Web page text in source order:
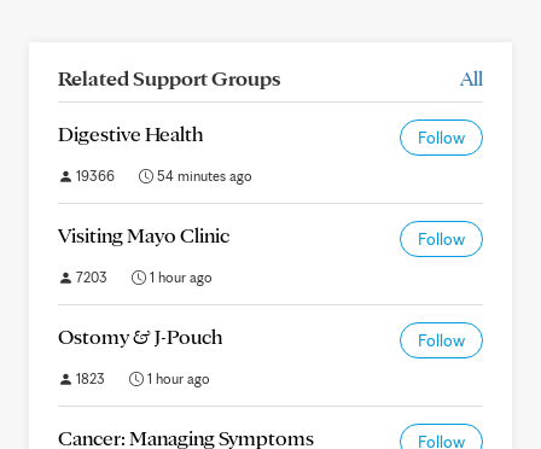
Related Support Groups All
Digestive Health Follow
19366 54 minutes ago
Visiting Mayo Clinic Follow
7203 1 hour ago
Ostomy & J-Pouch Follow
1823 1 hour ago
Cancer: Managing Symptoms Follow